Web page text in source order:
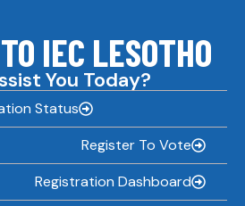
IEC LESOTHO
You Today?
Status
Register To Vote
Registration Dashboard